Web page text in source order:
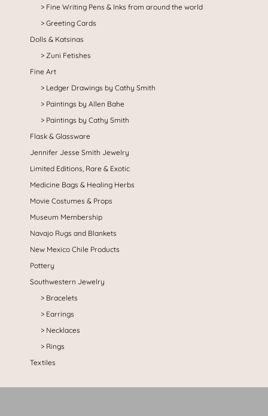
Fine Writing Pens & Inks from around the world
Greeting Cards
Dolls & Katsinas
Zuni Fetishes
Fine Art
Ledger Drawings by Cathy Smith
Paintings by Allen Bahe
Paintings by Cathy Smith
Flask & Glassware
Jennifer Jesse Smith Jewelry
Limited Editions, Rare & Exotic
Medicine Bags & Healing Herbs
Movie Costumes & Props
Museum Membership
Navajo Rugs and Blankets
New Mexico Chile Products
Pottery
Southwestern Jewelry
Bracelets
Earrings
Necklaces
Rings
Textiles